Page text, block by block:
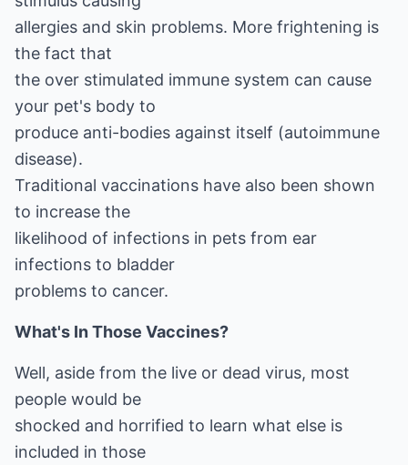
allergies and skin problems. More frightening is
the fact that
the over stimulated immune system can cause
your pet's body to
produce anti-bodies against itself (autoimmune
disease).
Traditional vaccinations have also been shown
to increase the
likelihood of infections in pets from ear
infections to bladder
problems to cancer.
What's In Those Vaccines?
Well, aside from the live or dead virus, most
people would be
shocked and horrified to learn what else is
included in those